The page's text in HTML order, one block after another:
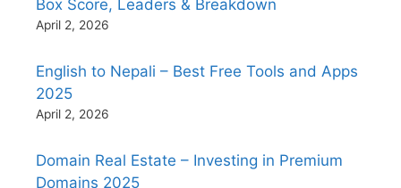
Box Score, Leaders & Breakdown
April 2, 2026
English to Nepali – Best Free Tools and Apps
2025
April 2, 2026
Domain Real Estate – Investing in Premium
Domains 2025